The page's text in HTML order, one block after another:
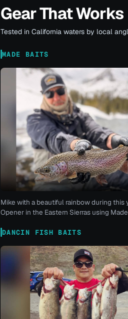
Gear That Works
Tested in California waters by local
MADE BAITS
Mike with a beautiful rainbow during this
Opener in the Eastern Sierras using
DANCIN FISH BAITS